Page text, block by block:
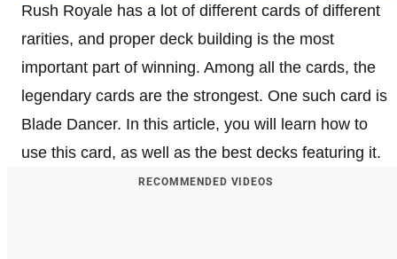
Rush Royale has a lot of different cards of different
rarities, and proper deck building is the most
important part of winning. Among all the cards, the
legendary cards are the strongest. One such card is
Blade Dancer. In this article, you will learn how to
use this card, as well as the best decks featuring it.
RECOMMENDED VIDEOS